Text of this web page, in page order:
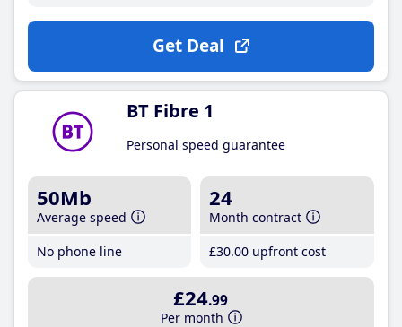
Get Deal
BT Fibre 1
Personal speed guarantee
50Mb
Average speed
No phone line
24
Month contract
£30.00 upfront cost
£24.99
Per month